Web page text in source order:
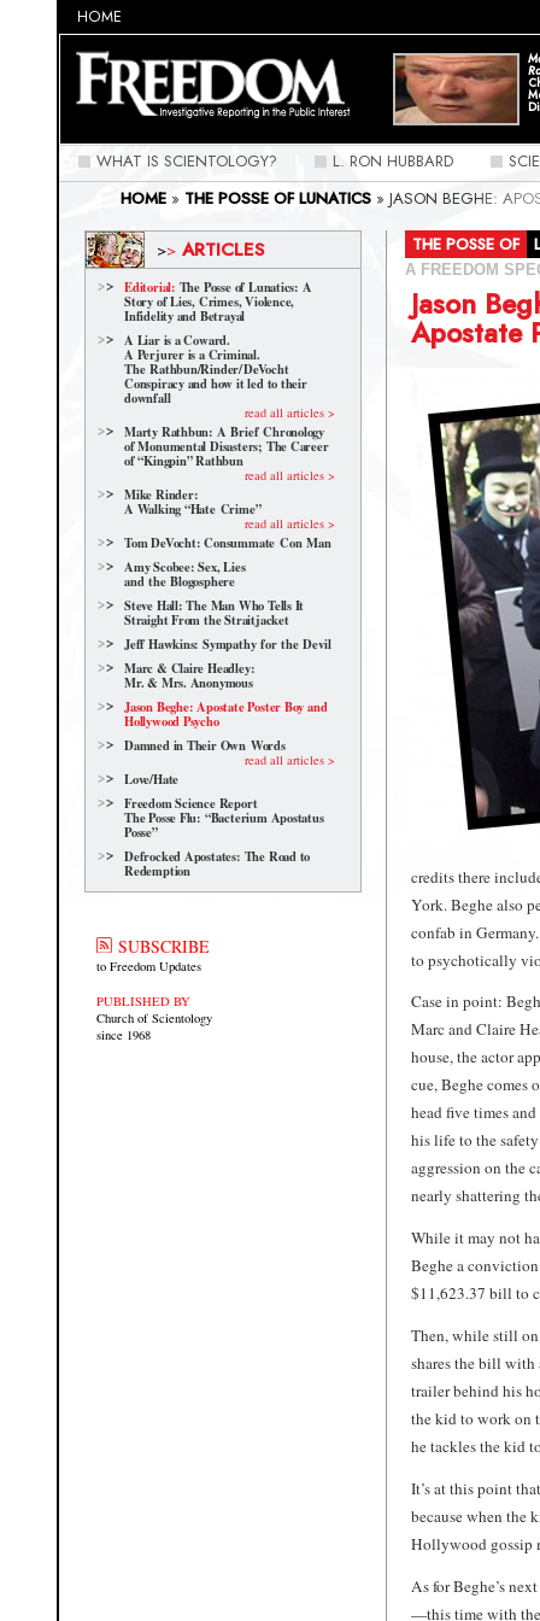
HOME
WHAT IS SCIENTOLOGY? L. RON HUBBARD
HOME » THE POSSE OF LUNATICS » JASON BEGHE:
>> ARTICLES
Editorial: The Posse of Lunatics: A
Story of Lies, Crimes, Violence,
Infidelity and Betrayal
A Liar is a Coward.
A Perjurer is a Criminal.
The Rathbun/Rinder/DeVocht
Conspiracy and how it led to their
downfall
read all articles >
Marty Rathbun: A Brief Chronology
of Monumental Disasters; The Career
of “Kingpin” Rathbun
read all articles >
Mike Rinder:
A Walking “Hate Crime”
read all articles >
Tom DeVocht: Consummate Con Man
Amy Scobee: Sex, Lies
and the Blogosphere
Steve Hall: The Man Who Tells It
Straight From the Straitjacket
Jeff Hawkins: Sympathy for the Devil
Marc & Claire Headley:
Mr. & Mrs. Anonymous
Jason Beghe: Apostate Poster Boy and
Hollywood Psycho
Damned in Their Own Words
read all articles >
Love/Hate
Freedom Science Report
The Posse Flu: “Bacterium Apostatus
Posse”
Defrocked Apostates: The Road to
Redemption
SUBSCRIBE
to Freedom Updates
PUBLISHED BY
Church of Scientology
since 1968
THE POSSE OF
A FREEDOM
Jason
Apostate
credits there
York. Beghe also
confab in
to psychotically
Case in point:
Marc and Claire
house, the actor
cue, Beghe comes
head five times
his life to the
aggression on the
nearly shattering
While it may not
Beghe a
$11,623.37 bill to
Then, while still on
shares the bill with
trailer behind his
the kid to work on
he tackles the kid
It’s at this point
because when the
Hollywood gossip
As for Beghe’s
—this time with the